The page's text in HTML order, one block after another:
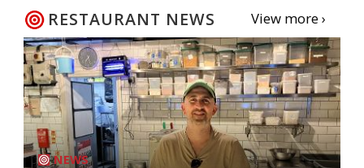
RESTAURANT NEWS View more ›
NEWS